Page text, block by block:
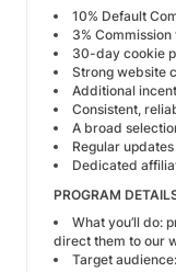
10% Default
3%
30-day cookie
Strong website
Additional
Consistent,
A broad
Regular
Dedicated
PROGRAM
What you’ll do:
direct them to our
Target